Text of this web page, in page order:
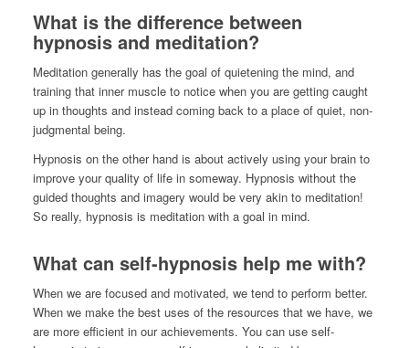
What is the difference between
hypnosis and meditation?
Meditation generally has the goal of quietening the mind, and
training that inner muscle to notice when you are getting caught
up in thoughts and instead coming back to a place of quiet, non-
judgmental being.
Hypnosis on the other hand is about actively using your brain to
improve your quality of life in someway. Hypnosis without the
guided thoughts and imagery would be very akin to meditation!
So really, hypnosis is meditation with a goal in mind.
What can self-hypnosis help me with?
When we are focused and motivated, we tend to perform better.
When we make the best uses of the resources that we have, we
are more efficient in our achievements. You can use self-